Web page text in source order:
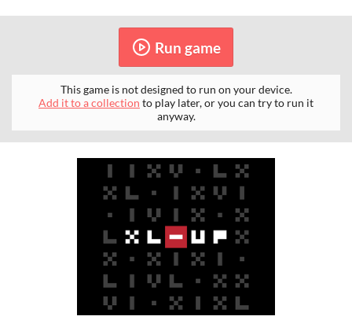
Run game
This game is not designed to run on your device.
Add it to a collection to play later, or you can try to run it
anyway.